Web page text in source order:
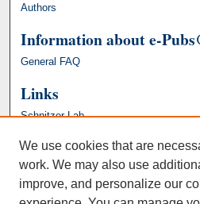
Authors
Information about e-
General FAQ
Links
Schnitzer Lab
We use cookies that are
work. We may also use
improve, and personalize our